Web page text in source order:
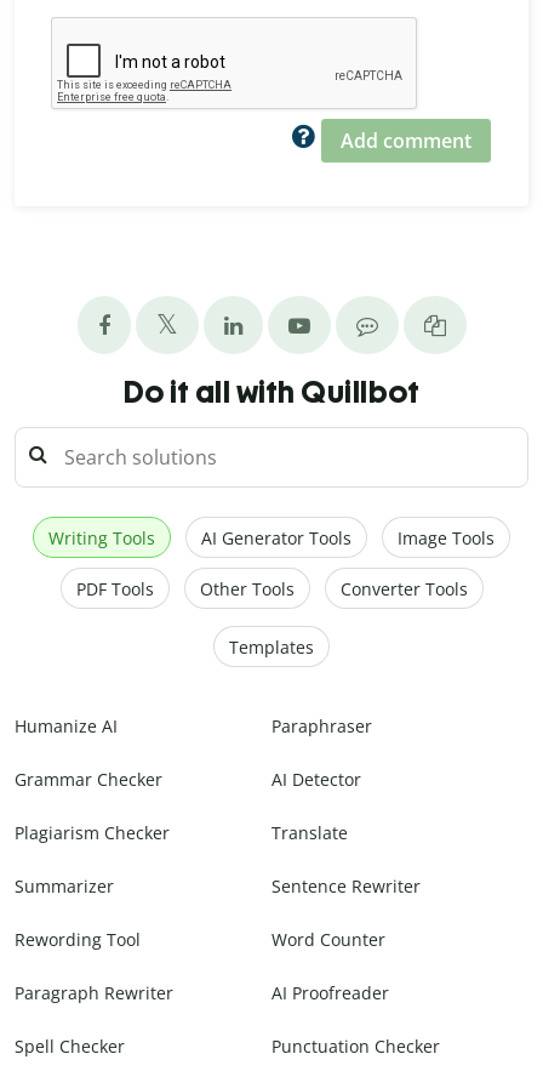
Add comment
Do it all with Quillbot
Writing Tools AI Generator Tools Image Tools
PDF Tools Other Tools Converter Tools
Templates
Humanize AI Paraphraser
Grammar Checker AI Detector
Plagiarism Checker Translate
Summarizer Sentence Rewriter
Rewording Tool Word Counter
Paragraph Rewriter AI Proofreader
Spell Checker Punctuation Checker